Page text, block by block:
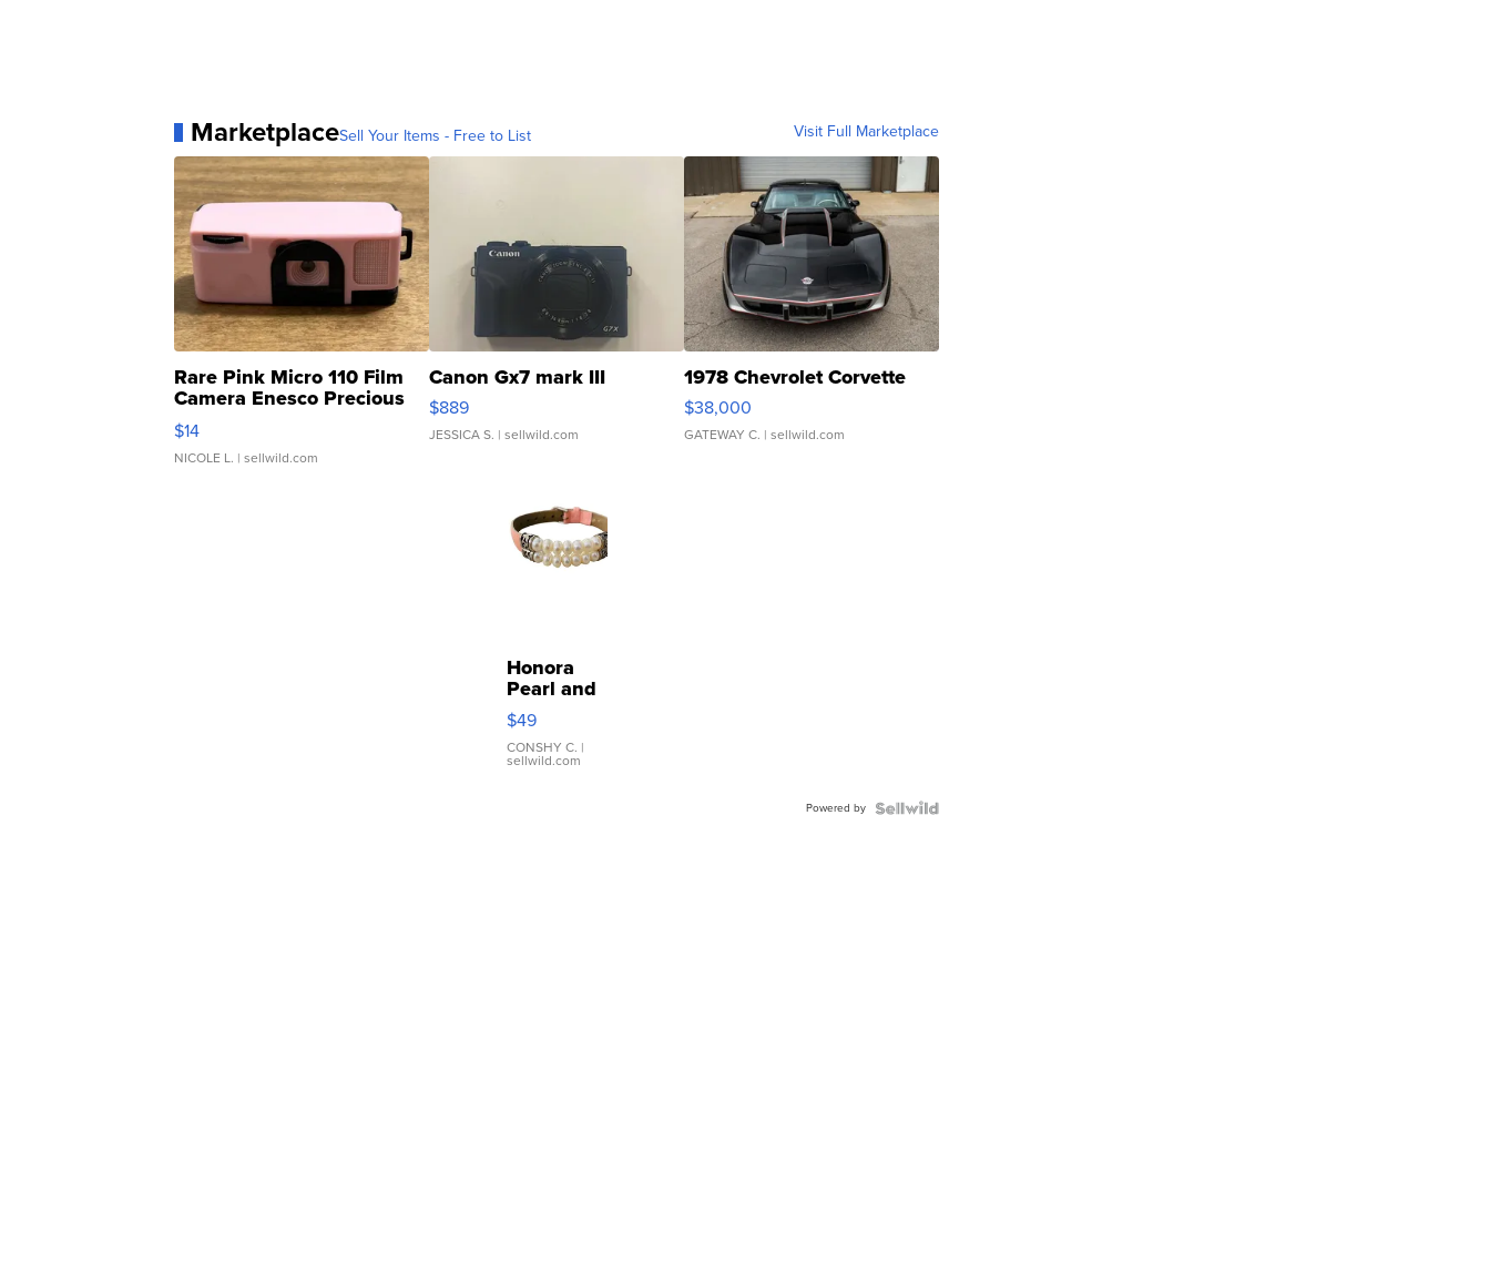
MarketplaceSell Your Items - Free to List Visit Full Marketplace
Rare Pink Micro 110 Film
Camera Enesco Precious
Moments TD4
$14
NICOLE L. | sellwild.com
Canon Gx7 mark III
$889
JESSICA S. | sellwild.com
1978 Chevrolet Corvette
$38,000
GATEWAY C. | sellwild.com
Honora
Pearl and
Pink
Leather
Bracelet
Adjustable
$49
CONSHY C. |
sellwild.com
Powered by